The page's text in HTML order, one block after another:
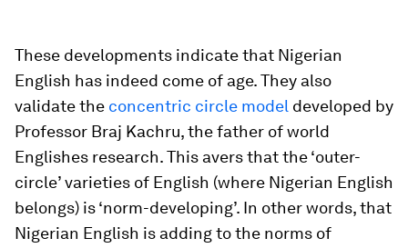
These developments indicate that Nigerian
English has indeed come of age. They also
validate the concentric circle model developed by
Professor Braj Kachru, the father of world
Englishes research. This avers that the ‘outer-
circle’ varieties of English (where Nigerian English
belongs) is ‘norm-developing’. In other words, that
Nigerian English is adding to the norms of